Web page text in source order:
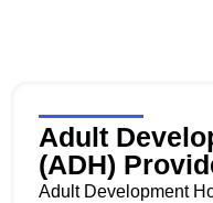
Adult
(ADH)
Adult Development